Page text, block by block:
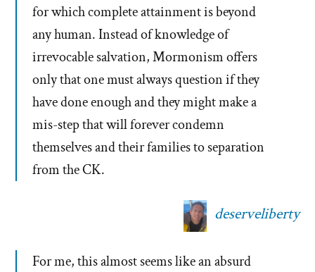
for which complete attainment is beyond
any human. Instead of knowledge of
irrevocable salvation, Mormonism offers
only that one must always question if they
have done enough and they might make a
mis-step that will forever condemn
themselves and their families to separation
from the CK.
deserveliberty
For me, this almost seems like an absurd